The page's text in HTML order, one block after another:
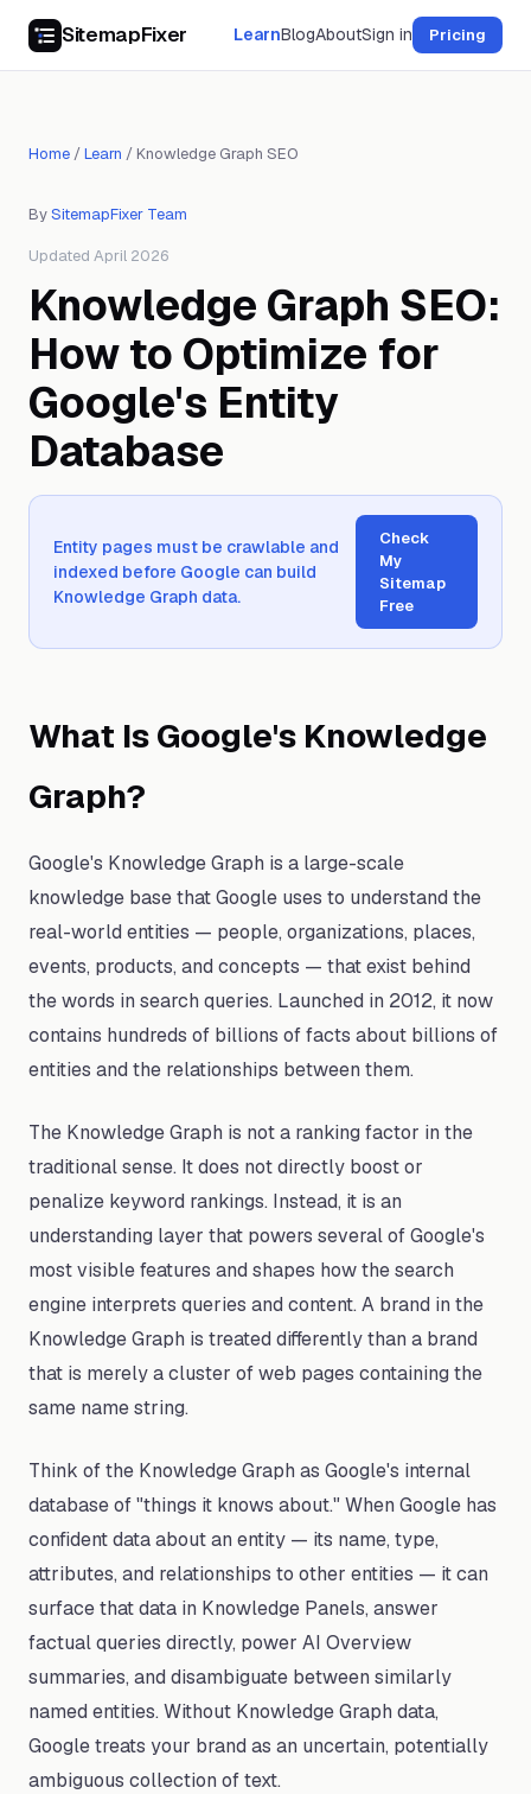
SitemapFixer LearnBlogAboutSign in Pricing
Home /Learn / Knowledge Graph SEO
BySitemapFixer Team
Updated April 2026
Knowledge Graph SEO:
How to Optimize for
Google's Entity
Database
Entity pages must be crawlable and
indexed before Google can build
Knowledge Graph data.
Check
My
Sitemap
Free
What Is Google's Knowledge
Graph?
Google's Knowledge Graph is a large-scale
knowledge base that Google uses to understand the
real-world entities — people, organizations, places,
events, products, and concepts — that exist behind
the words in search queries. Launched in 2012, it now
contains hundreds of billions of facts about billions of
entities and the relationships between them.
The Knowledge Graph is not a ranking factor in the
traditional sense. It does not directly boost or
penalize keyword rankings. Instead, it is an
understanding layer that powers several of Google's
most visible features and shapes how the search
engine interprets queries and content. A brand in the
Knowledge Graph is treated differently than a brand
that is merely a cluster of web pages containing the
same name string.
Think of the Knowledge Graph as Google's internal
database of "things it knows about." When Google has
confident data about an entity — its name, type,
attributes, and relationships to other entities — it can
surface that data in Knowledge Panels, answer
factual queries directly, power AI Overview
summaries, and disambiguate between similarly
named entities. Without Knowledge Graph data,
Google treats your brand as an uncertain, potentially
ambiguous collection of text.